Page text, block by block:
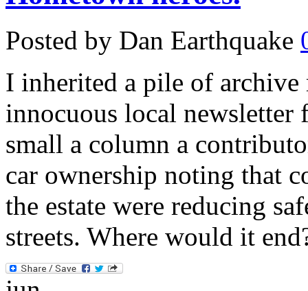
Posted by Dan Earthquake
I inherited a pile of
innocuous local newsletter
small a column a
car ownership noting that
the estate were reducing
streets. Where would it